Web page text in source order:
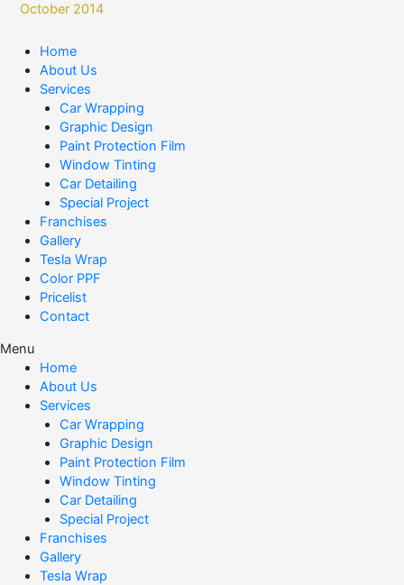
October 2014
Home
About Us
Services
Car Wrapping
Graphic Design
Paint Protection Film
Window Tinting
Car Detailing
Special Project
Franchises
Gallery
Tesla Wrap
Color PPF
Pricelist
Contact
Menu
Home
About Us
Services
Car Wrapping
Graphic Design
Paint Protection Film
Window Tinting
Car Detailing
Special Project
Franchises
Gallery
Tesla Wrap